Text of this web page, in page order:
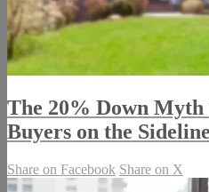
The 20% Down Myth
Buyers on the
Share on Facebook Share on X